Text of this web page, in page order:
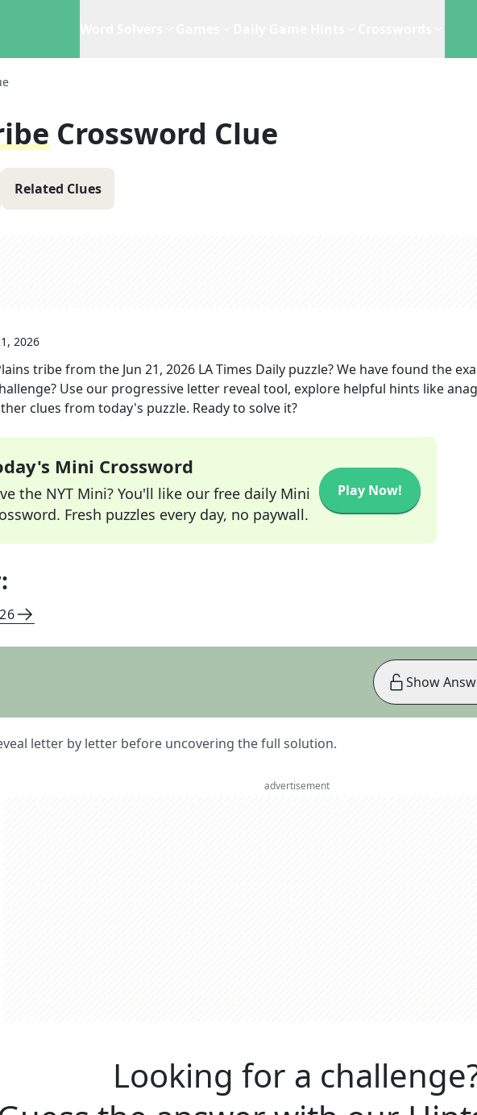
Crossword Clue
Related Clues
2026
tribefrom the Jun 21, 2026 LA Times Daily puzzle? We have found the
Use our progressive letter reveal tool, explore helpful hints like
clues from today's puzzle. Ready to solve it?
Mini Crossword
the NYT Mini? You'll like our free daily Mini
Fresh puzzles every day, no paywall.
Play Now!
letter by letter before uncovering the full solution.
Show
advertisement
Looking for a